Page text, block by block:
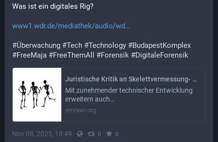
Was ist ein digitales Rig?
www1.wdr.de/mediathek/audio/wd
#Überwachung #Tech #Technology #BudapestKomplex
#FreeMaja #FreeThemAll #Forensik #DigitaleForensik
Juristische Kritik an Skelettvermessung- auch im Kontext des Budapest-Verfahrens
Mit zunehmender technischer Entwicklung
erweitern auch…
emrawi.org
Nov 08, 2025, 18:49 · · 0 · 0